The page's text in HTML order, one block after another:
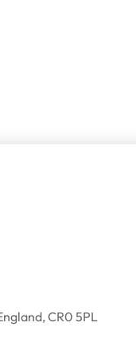
CR0 5PL